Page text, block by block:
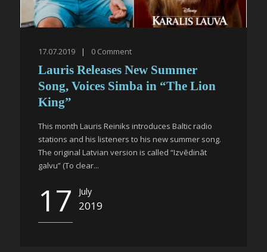
17.07.2019 | 0 Comment
Lauris Releases New Summer
Song, Voices Simba in “The Lion
King”
This month Lauris Reiniks introduces Baltic radio
stations and his listeners to his new summer song.
The original Latvian version is called “Izvēdināt
galvu” (To clear...
17 July
2019